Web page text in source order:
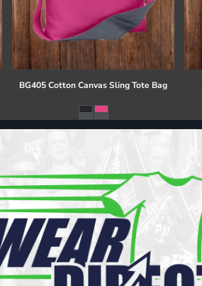
BG405 Cotton Canvas Sling Tote Bag